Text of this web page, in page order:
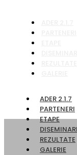
ADER 2.1.7
PARTENERI
ETAPE
REZULTATE
GALERIE